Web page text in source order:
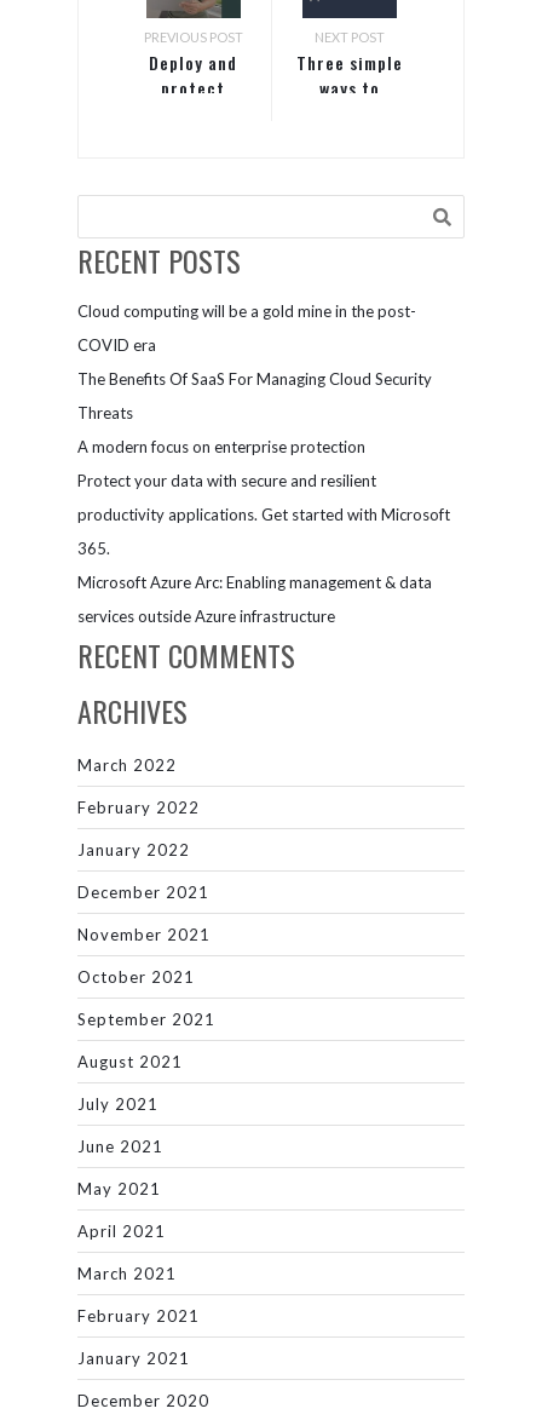
PREVIOUS POST
Deploy and
protect
environments
NEXT POST
Three simple
ways to
to Azure App
RECENT POSTS
Cloud computing will be a gold mine in the post-
COVID era
The Benefits Of SaaS For Managing Cloud Security
Threats
A modern focus on enterprise protection
Protect your data with secure and resilient
productivity applications. Get started with Microsoft
365.
Microsoft Azure Arc: Enabling management & data
services outside Azure infrastructure
RECENT COMMENTS
ARCHIVES
March 2022
February 2022
January 2022
December 2021
November 2021
October 2021
September 2021
August 2021
July 2021
June 2021
May 2021
April 2021
March 2021
February 2021
January 2021
December 2020